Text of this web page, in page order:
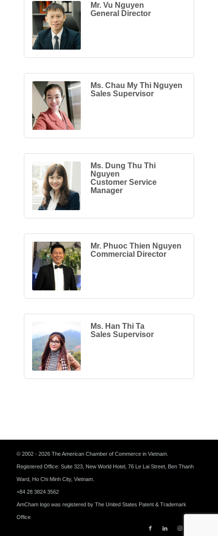
Mr. Vu Nguyen
General Director
Ms. Chau My Thi Nguyen
Sales Supervisor
Ms. Dung Thu Thi
Nguyen
Customer Service
Manager
Mr. Phuoc Thien Nguyen
Commercial Director
Ms. Han Thi Ta
Sales Supervisor
© 2002 - 2026 The American Chamber of Commerce in Vietnam.
Registered Office: Suite 323, New World Hotel, 76 Le Lai Street, Ben Thanh
Ward, Ho Chi Minh City, Vietnam.
+84 28 3824 3562
AmCham logo was registered by The United States Patent & Trademark
Office